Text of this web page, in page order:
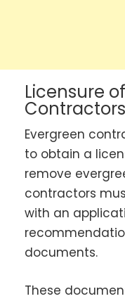
Licensure
Evergreen
to obtain a
remove
contractors
with an
documents.
These